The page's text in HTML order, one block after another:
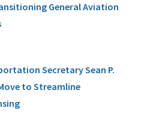
General Aviation
Secretary Sean P.
to Streamline